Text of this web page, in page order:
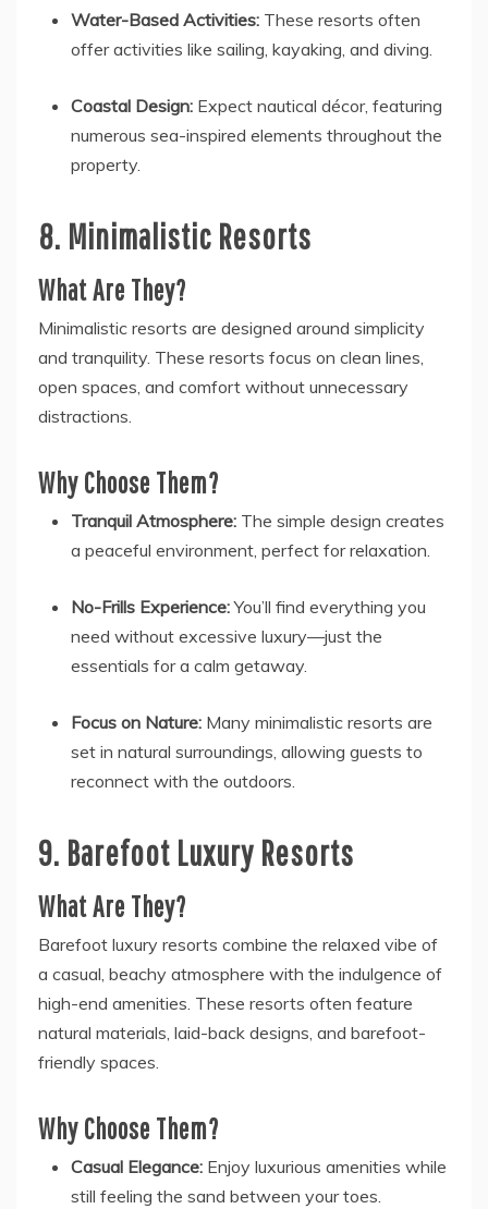
Water-Based Activities: These resorts often
offer activities like sailing, kayaking, and diving.
Coastal Design: Expect nautical décor, featuring
numerous sea-inspired elements throughout the
property.
8. Minimalistic Resorts
What Are They?
Minimalistic resorts are designed around simplicity
and tranquility. These resorts focus on clean lines,
open spaces, and comfort without unnecessary
distractions.
Why Choose Them?
Tranquil Atmosphere: The simple design creates
a peaceful environment, perfect for relaxation.
No-Frills Experience:You’ll find everything you
need without excessive luxury—just the
essentials for a calm getaway.
Focus on Nature: Many minimalistic resorts are
set in natural surroundings, allowing guests to
reconnect with the outdoors.
9. Barefoot Luxury Resorts
What Are They?
Barefoot luxury resorts combine the relaxed vibe of
a casual, beachy atmosphere with the indulgence of
high-end amenities. These resorts often feature
natural materials, laid-back designs, and barefoot-
friendly spaces.
Why Choose Them?
Casual Elegance: Enjoy luxurious amenities while
still feeling the sand between your toes.